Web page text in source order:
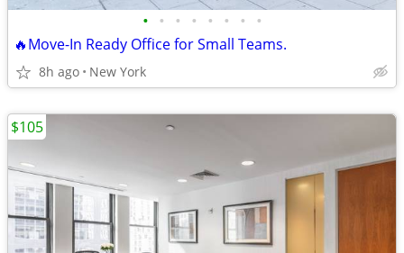
• • • • • • • •
🔥Move-In Ready Office for Small Teams.
8h ago New York
$105